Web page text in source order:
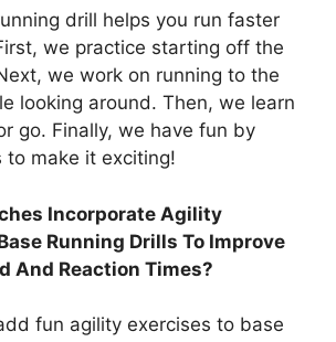
drill helps you run faster
we practice starting off the
we work on running to the
looking around. Then, we learn
go. Finally, we have fun by
to make it exciting!
Incorporate Agility
Running Drills To Improve
And Reaction Times?
fun agility exercises to base